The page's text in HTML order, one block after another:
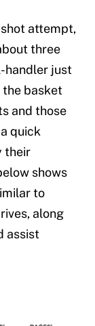
attempt,
three
handler just
basket
and those
quick
their
shows
to
along
assist